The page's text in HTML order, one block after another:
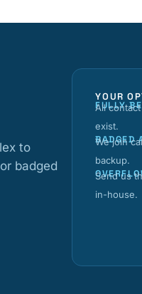
to
badged
YOUR
FULLY
All
exist.
BADGED
We join
backup.
Send us
in-house.